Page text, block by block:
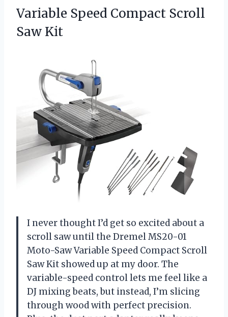
Variable Speed Compact Scroll
Saw Kit
I never thought I’d get so excited about a
scroll saw until the Dremel MS20-01
Moto-Saw Variable Speed Compact Scroll
Saw Kit showed up at my door. The
variable-speed control lets me feel like a
DJ mixing beats, but instead, I’m slicing
through wood with perfect precision.